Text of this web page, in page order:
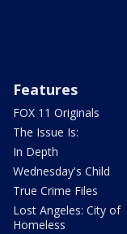
Features
FOX 11 Originals
The Issue Is:
In Depth
Wednesday's Child
True Crime Files
Lost Angeles: City of
Homeless